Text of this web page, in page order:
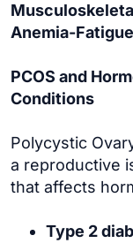
Anemia-
PCOS and
Conditions
Polycystic
a reproductive
that affects
Type 2